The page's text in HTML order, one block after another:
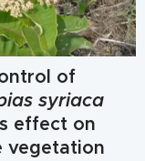
of
syriaca
effect on
vegetation